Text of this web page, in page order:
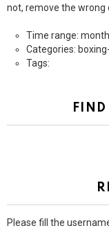
not, remove the wrong
Time range: month
Categories:
Tags:
Please fill the